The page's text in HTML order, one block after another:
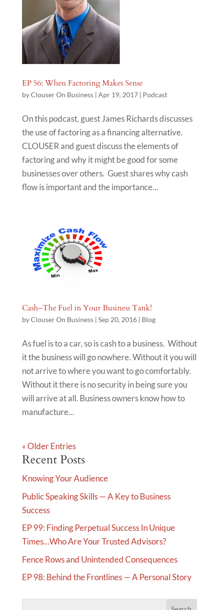
EP 56: When Factoring Makes Sense
byClouser On Business| Apr 19, 2017| Podcast
On this podcast, guest James Richards discusses
the use of factoring as a financing alternative.
CLOUSER and guest discuss the elements of
factoring and why it might be good for some
businesses over others. Guest shares why cash
flow is important and the importance...
Cash–The Fuel in Your Business Tank!
byClouser On Business| Sep 20, 2016| Blog
As fuel is to a car, so is cash to a business. Without
it the business will go nowhere. Without it you will
not arrive to where you want to go comfortably.
Without it there is no security in being sure you
will arrive at all. Business owners know how to
manufacture...
« Older Entries
Recent Posts
Knowing Your Audience
Public Speaking Skills — A Key to Business
Success
EP 99: Finding Perpetual Success In Unique
Times…Who Are Your Trusted Advisors?
Fence Rows and Unintended Consequences
EP 98: Behind the Frontlines — A Personal Story